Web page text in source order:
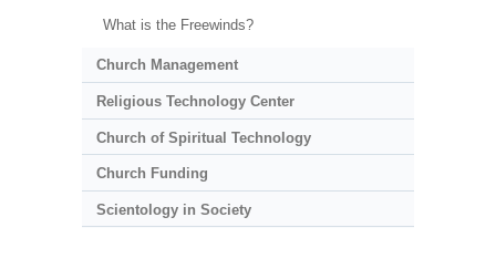
What is the Freewinds?
Church Management
Religious Technology Center
Church of Spiritual Technology
Church Funding
Scientology in Society